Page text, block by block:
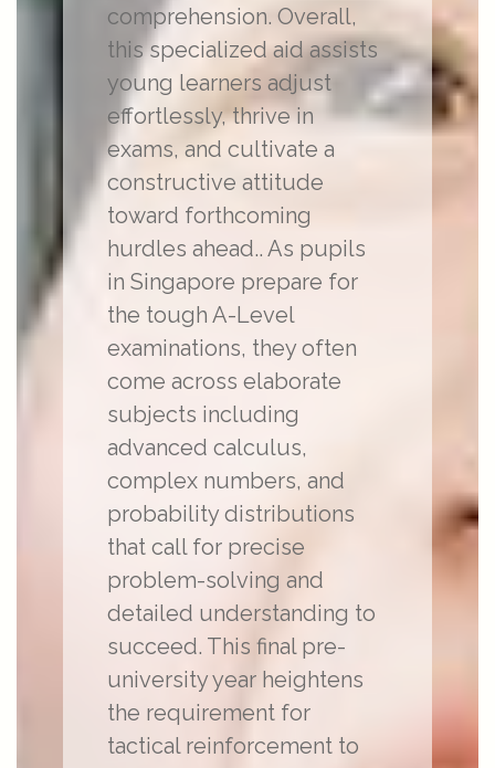
comprehension. Overall,
this specialized aid assists
young learners adjust
effortlessly, thrive in
exams, and cultivate a
constructive attitude
toward forthcoming
hurdles ahead.. As pupils
in Singapore prepare for
the tough A-Level
examinations, they often
come across elaborate
subjects including
advanced calculus,
complex numbers, and
probability distributions
that call for precise
problem-solving and
detailed understanding to
succeed. This final pre-
university year heightens
the requirement for
tactical reinforcement to